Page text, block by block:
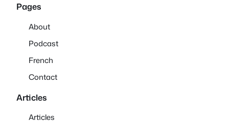
Pages
About
Podcast
French
Contact
Articles
Articles